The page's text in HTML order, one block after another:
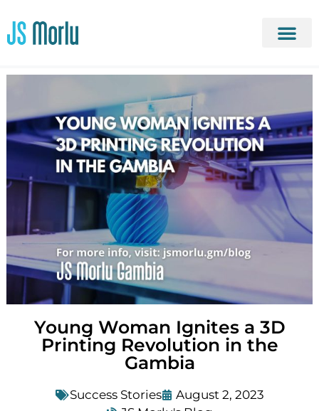
Young Woman Ignites a 3D
Printing Revolution in the
Gambia
Success Stories
August 2, 2023